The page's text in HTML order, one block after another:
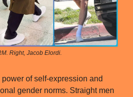
Right, Jacob Elordi.
power of self-expression and
gender norms. Straight men